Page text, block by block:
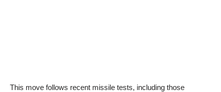
This move follows recent missile tests, including those